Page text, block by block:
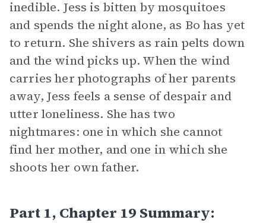
inedible. Jess is bitten by mosquitoes
and spends the night alone, as Bo has yet
to return. She shivers as rain pelts down
and the wind picks up. When the wind
carries her photographs of her parents
away, Jess feels a sense of despair and
utter loneliness. She has two
nightmares: one in which she cannot
find her mother, and one in which she
shoots her own father.
Part 1, Chapter 19 Summary: